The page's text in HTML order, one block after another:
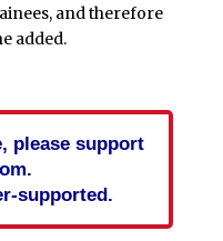
and therefore
added.
please support
supported.